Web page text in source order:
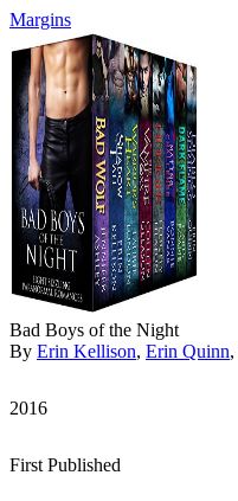
Margins
Bad Boys of the Night
By Erin Kellison, Erin Quinn,
2016
First Published